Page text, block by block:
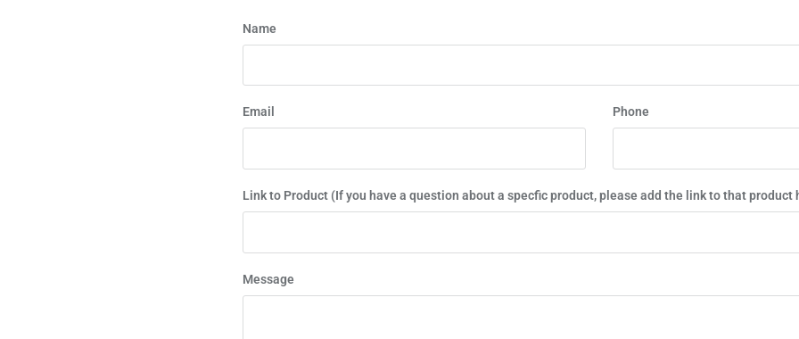
Name
Email Phone
Link to Product (If you have a question about a specfic product, please add the link to that product
Message